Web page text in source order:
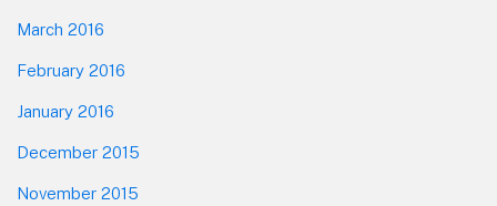
March 2016
February 2016
January 2016
December 2015
November 2015